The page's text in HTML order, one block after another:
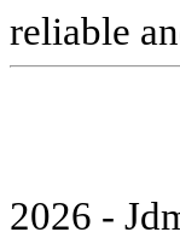
reliable
2026 -